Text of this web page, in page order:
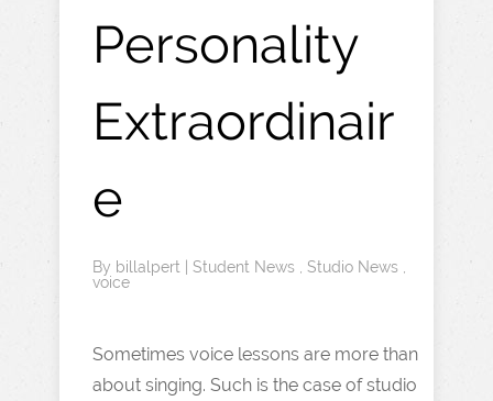
Personality
Extraordinair
e
By billalpert Student News , Studio News ,
voice
Sometimes voice lessons are more than
about singing. Such is the case of studio